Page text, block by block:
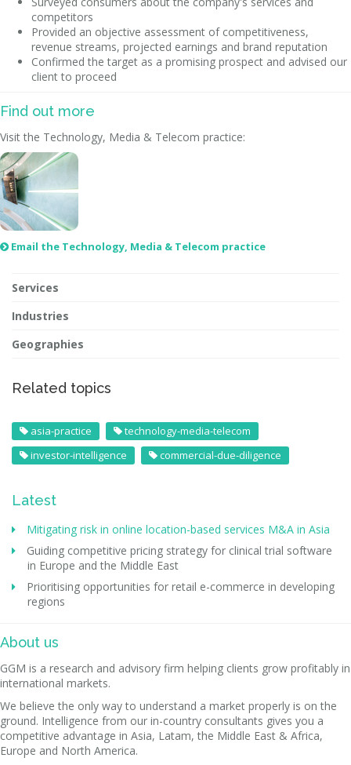
competitors
Provided an objective assessment of competitiveness,
revenue streams, projected earnings and brand reputation
Confirmed the target as a promising prospect and advised our
client to proceed
Find out more
Visit the Technology, Media & Telecom practice:
 Email the Technology, Media & Telecom practice
Services
Industries
Geographies
Related topics
asia-practice
technology-media-telecom
investor-intelligence
commercial-due-diligence
Latest
Mitigating risk in online location-based services M&A in Asia
Guiding competitive pricing strategy for clinical trial software
in Europe and the Middle East
Prioritising opportunities for retail e-commerce in developing
regions
About us
GGM is a research and advisory firm helping clients grow profitably in
international markets.
We believe the only way to understand a market properly is on the
ground. Intelligence from our in-country consultants gives you a
competitive advantage in Asia, Latam, the Middle East & Africa,
Europe and North America.